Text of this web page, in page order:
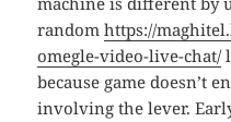
randomhttps://
omegle-video-live-chat/
because game doesn’t
involving the lever.